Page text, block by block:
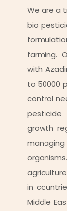
We are a
bio
farming.
with
to 50000
control
growth
in
Middle